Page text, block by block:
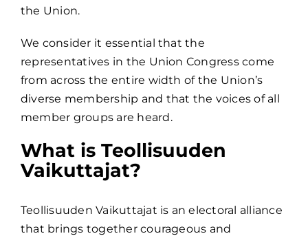
the Union.
We consider it essential that the
representatives in the Union Congress come
from across the entire width of the Union’s
diverse membership and that the voices of all
member groups are heard.
What is Teollisuuden
Vaikuttajat?
Teollisuuden Vaikuttajat is an electoral alliance
that brings together courageous and